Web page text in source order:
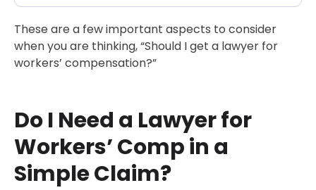
These are a few important aspects to consider
when you are thinking, “Should I get a lawyer for
workers’ compensation?”
Do I Need a Lawyer for
Workers’ Comp in a
Simple Claim?